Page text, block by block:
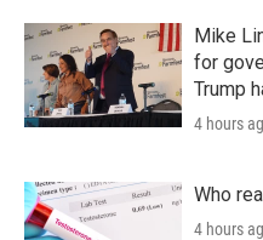
Mike
for
Trump
4 hours
Who
4 hours